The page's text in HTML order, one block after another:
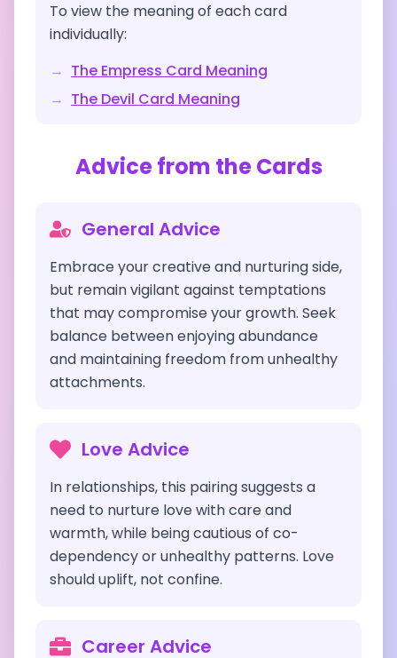
To view the meaning of each card
individually:
→ The Empress Card Meaning
→ The Devil Card Meaning
Advice from the Cards
General Advice
Embrace your creative and nurturing side,
but remain vigilant against temptations
that may compromise your growth. Seek
balance between enjoying abundance
and maintaining freedom from unhealthy
attachments.
Love Advice
In relationships, this pairing suggests a
need to nurture love with care and
warmth, while being cautious of co-
dependency or unhealthy patterns. Love
should uplift, not confine.
Career Advice